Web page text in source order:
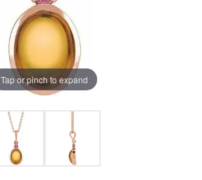
Tap or pinch to expand